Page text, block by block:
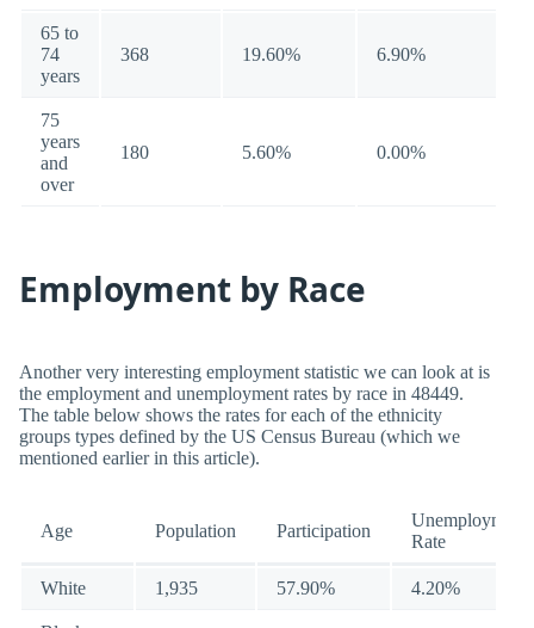
65 to
74
years
368 19.60% 6.90%
75
years
and
over
180 5.60% 0.00%
Employment by Race
Another very interesting employment statistic we can look at is
the employment and unemployment rates by race in 48449.
The table below shows the rates for each of the ethnicity
groups types defined by the US Census Bureau (which we
mentioned earlier in this article).
Age Population Participation
Unemployment
Rate
White 1,935 57.90% 4.20%